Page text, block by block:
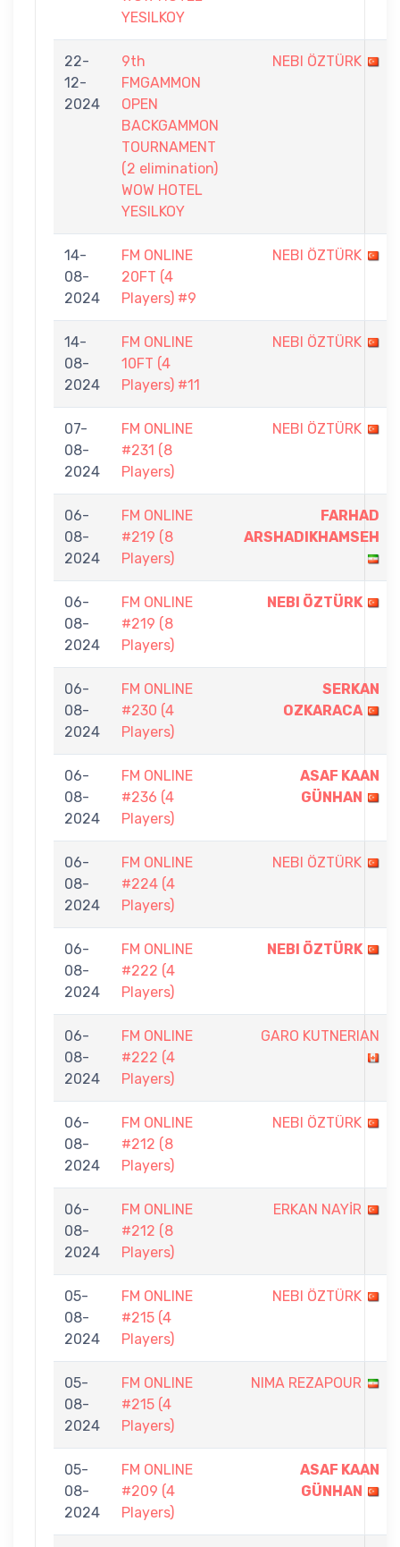
YESILKOY
22-
12-
2024
9th
FMGAMMON
OPEN
BACKGAMMON
TOURNAMENT
(2 elimination)
WOW HOTEL
YESILKOY
NEBI ÖZTÜRK
14-
08-
2024
FM ONLINE
20FT (4
Players) #9
NEBI ÖZTÜRK
14-
08-
2024
FM ONLINE
10FT (4
Players) #11
NEBI ÖZTÜRK
07-
08-
2024
FM ONLINE
#231 (8
Players)
NEBI ÖZTÜRK
06-
08-
2024
FM ONLINE
#219 (8
Players)
FARHAD
ARSHADIKHAMSEH
06-
08-
2024
FM ONLINE
#219 (8
Players)
NEBI ÖZTÜRK
06-
08-
2024
FM ONLINE
#230 (4
Players)
SERKAN
OZKARACA
06-
08-
2024
FM ONLINE
#236 (4
Players)
ASAF KAAN
GÜNHAN
06-
08-
2024
FM ONLINE
#224 (4
Players)
NEBI ÖZTÜRK
06-
08-
2024
FM ONLINE
#222 (4
Players)
NEBI ÖZTÜRK
06-
08-
2024
FM ONLINE
#222 (4
Players)
GARO KUTNERIAN
06-
08-
2024
FM ONLINE
#212 (8
Players)
NEBI ÖZTÜRK
06-
08-
2024
FM ONLINE
#212 (8
Players)
ERKAN NAYİR
05-
08-
2024
FM ONLINE
#215 (4
Players)
NEBI ÖZTÜRK
05-
08-
2024
FM ONLINE
#215 (4
Players)
NIMA REZAPOUR
05-
08-
2024
FM ONLINE
#209 (4
Players)
ASAF KAAN
GÜNHAN